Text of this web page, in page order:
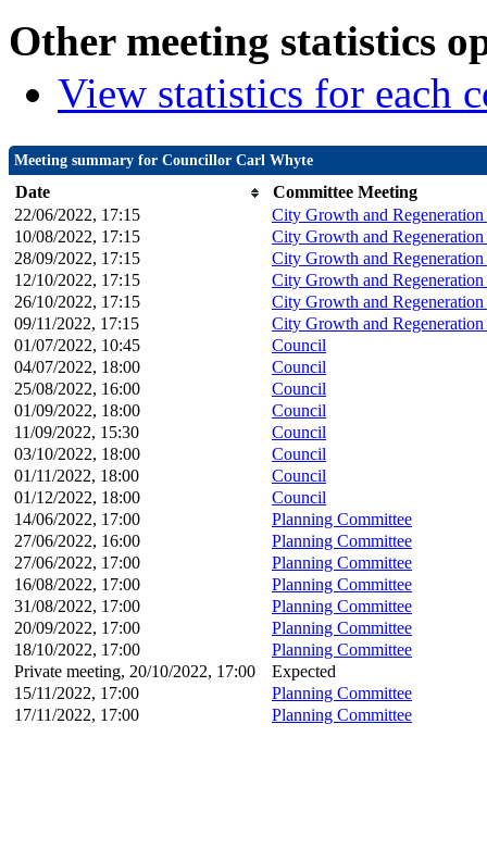
Other meeting statistics
View statistics for each
Meeting summary for Councillor Carl Whyte
Date
Committee Meeting
22/06/2022, 17:15
City Growth and
10/08/2022, 17:15
City Growth and
28/09/2022, 17:15
City Growth and
12/10/2022, 17:15
City Growth and
26/10/2022, 17:15
City Growth and
09/11/2022, 17:15
City Growth and
01/07/2022, 10:45
Council
04/07/2022, 18:00 Council
25/08/2022, 16:00 Council
01/09/2022, 18:00 Council
11/09/2022, 15:30 Council
03/10/2022, 18:00 Council
01/11/2022, 18:00 Council
01/12/2022, 18:00 Council
14/06/2022, 17:00 Planning Committee
27/06/2022, 16:00 Planning Committee
27/06/2022, 17:00 Planning Committee
16/08/2022, 17:00 Planning Committee
31/08/2022, 17:00 Planning Committee
20/09/2022, 17:00 Planning Committee
18/10/2022, 17:00 Planning Committee
Private meeting, 20/10/2022, 17:00
Expected
15/11/2022, 17:00
Planning Committee
17/11/2022, 17:00 Planning Committee